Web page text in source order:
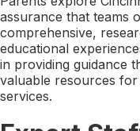
assurance that teams
comprehensive,
educational
in providing guidance
valuable resources
services.